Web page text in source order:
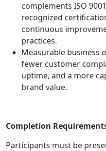
complements ISO
recognized
continuous
practices.
Measurable business
fewer customer
uptime, and a more
brand value.
Completion
Participants must be